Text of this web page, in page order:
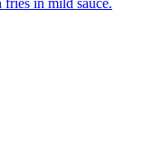
in mild sauce.